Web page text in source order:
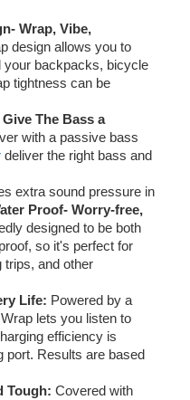
Wrap, Vibe,
design allows you to
your backpacks, bicycle
tightness can be
The Bass a
with a passive bass
deliver the right bass and
extra sound pressure in
Proof- Worry-free,
designed to be both
so it's perfect for
trips, and other
Life: Powered by a
lets you listen to
efficiency is
port. Results are based
Tough: Covered with